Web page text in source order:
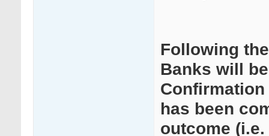
Following
Banks will
has been
outcome